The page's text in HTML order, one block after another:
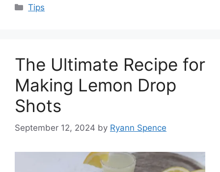
Categories
Tips
The Ultimate Recipe for
Making Lemon Drop
Shots
September 12, 2024 by Ryann Spence